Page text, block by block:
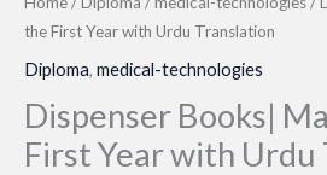
the First Year with Urdu Translation
Diploma, medical-technologies
Dispenser Books|
First Year with Urdu